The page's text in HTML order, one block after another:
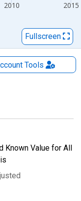
2010 2015
Fullscreen
Tools
Known Value for All